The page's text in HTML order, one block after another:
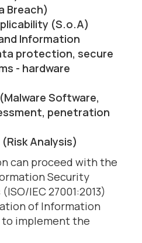
Breach)
(S.o.A)
Information
protection, secure
- hardware
Software,
penetration
Analysis)
can proceed with the
Security
IEC 27001:2013)
of Information
implement the